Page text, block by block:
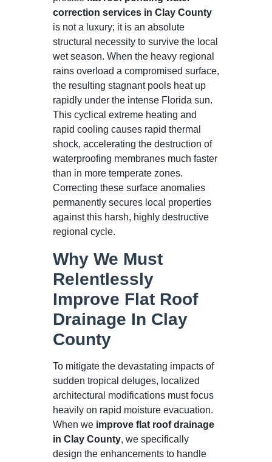
correction services in Clay County
is not a luxury; it is an absolute
structural necessity to survive the local
wet season. When the heavy regional
rains overload a compromised surface,
the resulting stagnant pools heat up
rapidly under the intense Florida sun.
This cyclical extreme heating and
rapid cooling causes rapid thermal
shock, accelerating the destruction of
waterproofing membranes much faster
than in more temperate zones.
Correcting these surface anomalies
permanently secures local properties
against this harsh, highly destructive
regional cycle.
Why We Must
Relentlessly
Improve Flat Roof
Drainage In Clay
County
To mitigate the devastating impacts of
sudden tropical deluges, localized
architectural modifications must focus
heavily on rapid moisture evacuation.
When we improve flat roof drainage
in Clay County, we specifically
design the enhancements to handle